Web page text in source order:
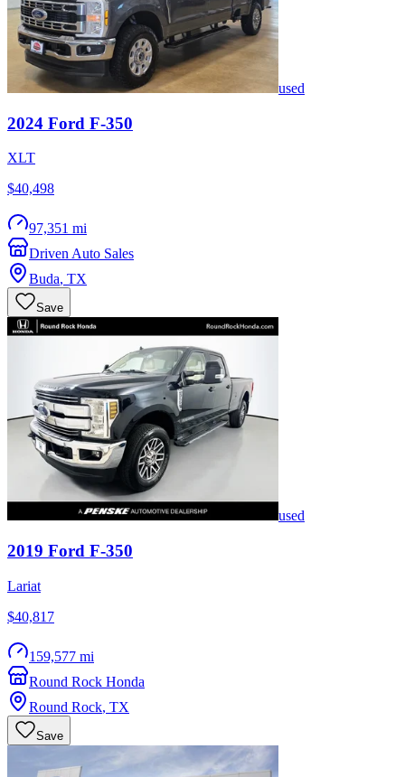
used
2024 Ford F-350
XLT
$40,498
97,351 mi
Driven Auto Sales
Buda, TX
Save
used
2019 Ford F-350
Lariat
$40,817
159,577 mi
Round Rock Honda
Round Rock, TX
Save